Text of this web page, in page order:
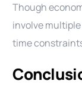
Though
involve
time